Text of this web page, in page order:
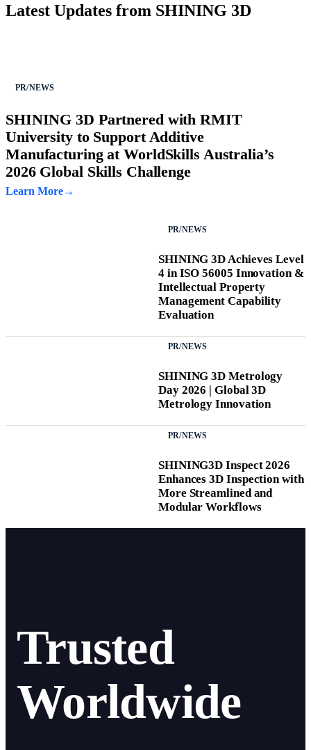
Latest Updates from SHINING 3D
PR/NEWS
SHINING 3D Partnered with RMIT
University to Support Additive
Manufacturing at WorldSkills Australia’s
2026 Global Skills Challenge
Learn More
PR/NEWS
SHINING 3D Achieves Level
4 in ISO 56005 Innovation &
Intellectual Property
Management Capability
Evaluation
PR/NEWS
SHINING 3D Metrology
Day 2026 | Global 3D
Metrology Innovation
PR/NEWS
SHINING3D Inspect 2026
Enhances 3D Inspection with
More Streamlined and
Modular Workflows
Trusted
Worldwide